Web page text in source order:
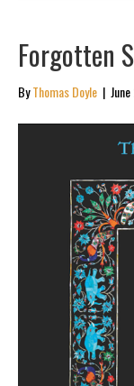
Forgotten
ByThomas Doyle |